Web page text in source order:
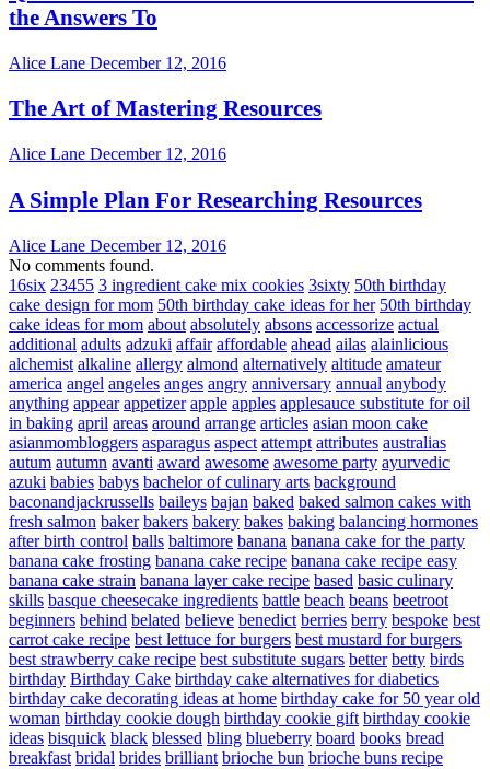
the Answers To
Alice Lane December 12, 2016
The Art of Mastering Resources
Alice Lane December 12, 2016
A Simple Plan For Researching Resources
Alice Lane December 12, 2016
No comments found.
16six 23455 3 ingredient cake mix cookies 3sixty 50th birthday
cake design for mom 50th birthday cake ideas for her 50th birthday
cake ideas for mom about absolutely absons accessorize actual
additional adults adzuki affair affordable ahead ailas alainlicious
alchemist alkaline allergy almond alternatively altitude amateur
america angel angeles anges angry anniversary annual anybody
anything appear appetizer apple apples applesauce substitute for oil
in baking april areas around arrange articles asian moon cake
asianmombloggers asparagus aspect attempt attributes australias
autum autumn avanti award awesome awesome party ayurvedic
azuki babies babys bachelor of culinary arts background
baconandjackrussells baileys bajan baked baked salmon cakes with
fresh salmon baker bakers bakery bakes baking balancing hormones
after birth control balls baltimore banana banana cake for the party
banana cake frosting banana cake recipe banana cake recipe easy
banana cake strain banana layer cake recipe based basic culinary
skills basque cheesecake ingredients battle beach beans beetroot
beginners behind belated believe benedict berries berry bespoke best
carrot cake recipe best lettuce for burgers best mustard for burgers
best strawberry cake recipe best substitute sugars better betty birds
birthday Birthday Cake birthday cake alternatives for diabetics
birthday cake decorating ideas at home birthday cake for 50 year old
woman birthday cookie dough birthday cookie gift birthday cookie
ideas bisquick black blessed bling blueberry board books bread
breakfast bridal brides brilliant brioche bun brioche buns recipe